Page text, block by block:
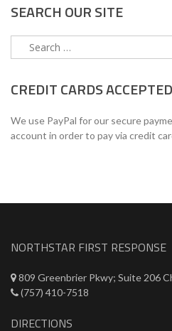
SEARCH OUR SITE
Search
for:
CREDIT CARDS ACCEPTED
We use PayPal for our secure
account in order to pay via credit
NORTHSTAR FIRST RESPONSE
809 Greenbrier Pkwy; Suite 206
(757) 410-7518
DIRECTIONS